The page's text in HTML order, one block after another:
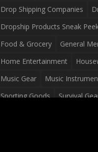
Drop Shipping Companies
Dropship Products Sneak
Food & Grocery
General
Home Entertainment
Music Gear
Music
Sporting Goods
Survival